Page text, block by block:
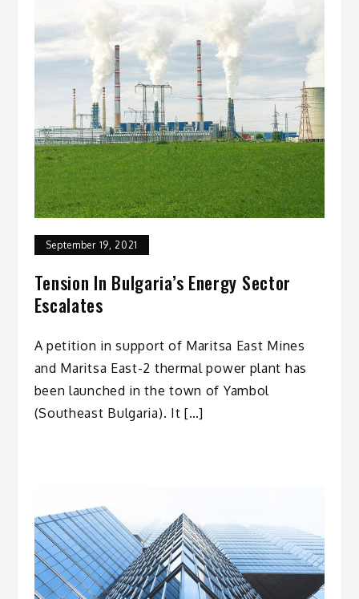
September 19, 2021
Tension In Bulgaria’s Energy Sector
Escalates
A petition in support of Maritsa East Mines
and Maritsa East-2 thermal power plant has
been launched in the town of Yambol
(Southeast Bulgaria). It […]